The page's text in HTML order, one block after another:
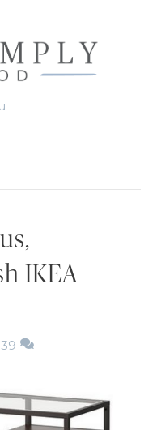
IKEA
39